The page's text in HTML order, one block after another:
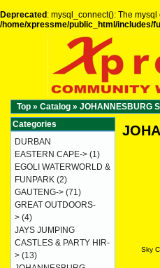
Deprecated : mysql_connect(): The
/home/xpressme/public_html/includes/
Top » Catalog » JOHANNESBURG
Sky
Categories
DURBAN
EASTERN CAPE-> (1)
EGOLI WATERWORLD &
FUNPARK (2)
GAUTENG-> (71)
GREAT OUTDOORS-
> (4)
JAYS JUMPING
CASTLES & PARTY HIR-
> (13)